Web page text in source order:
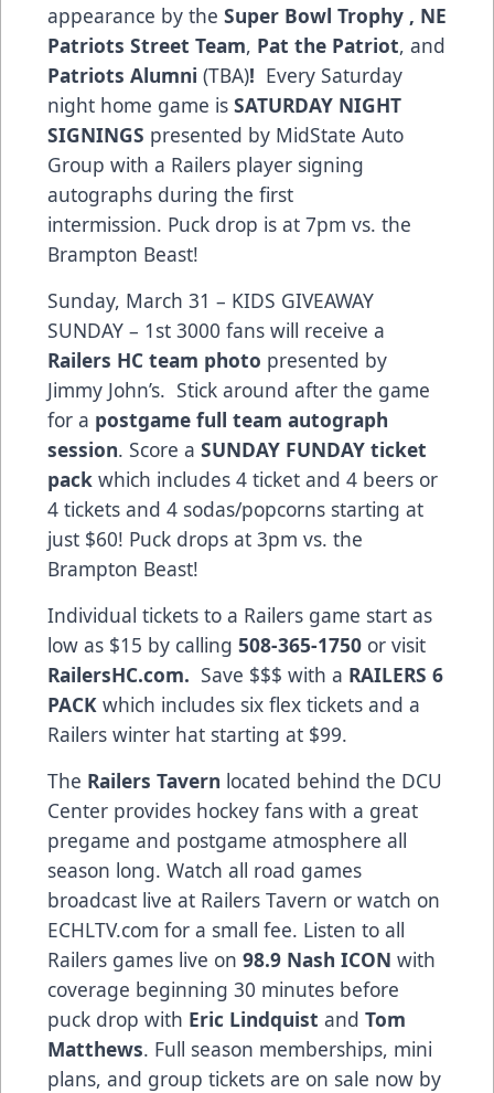
appearance by the Super Bowl Trophy , NE
Patriots Street Team, Pat the Patriot, and
Patriots Alumni (TBA)! Every Saturday
night home game is SATURDAY NIGHT
SIGNINGS presented by MidState Auto
Group with a Railers player signing
autographs during the first
intermission. Puck drop is at 7pm vs. the
Brampton Beast!
Sunday, March 31 – KIDS GIVEAWAY
SUNDAY – 1st 3000 fans will receive a
Railers HC team photo presented by
Jimmy John’s. Stick around after the game
for a postgame full team autograph
session. Score a SUNDAY FUNDAY ticket
pack which includes 4 ticket and 4 beers or
4 tickets and 4 sodas/popcorns starting at
just $60! Puck drops at 3pm vs. the
Brampton Beast!
Individual tickets to a Railers game start as
low as $15 by calling 508-365-1750 or visit
RailersHC.com. Save $$$ with a RAILERS 6
PACK which includes six flex tickets and a
Railers winter hat starting at $99.
The Railers Tavern located behind the DCU
Center provides hockey fans with a great
pregame and postgame atmosphere all
season long. Watch all road games
broadcast live at Railers Tavern or watch on
ECHLTV.com for a small fee. Listen to all
Railers games live on 98.9 Nash ICON with
coverage beginning 30 minutes before
puck drop with Eric Lindquist and Tom
Matthews. Full season memberships, mini
plans, and group tickets are on sale now by